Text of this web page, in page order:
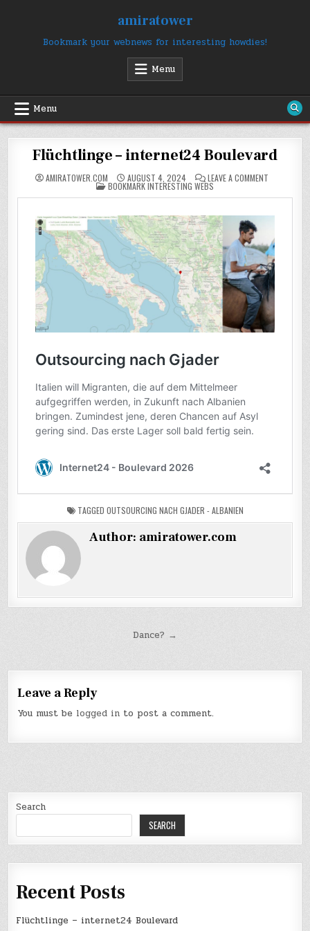
amiratower
Bookmark your webnews for interesting howdies!
Menu
Menu
Flüchtlinge – internet24 Boulevard
AMIRATOWER.COM AUGUST 4, 2024 LEAVE A COMMENTON
INTERNET24
POSTED
IN
BOOKMARK INTERESTING WEBS
TAGGED OUTSOURCING NACH GJADER - ALBANIEN
Author: amiratower.com
Dance? →
Leave a Reply
You must be logged in to post a comment.
Search
SEARCH
Recent Posts
Flüchtlinge – internet24 Boulevard